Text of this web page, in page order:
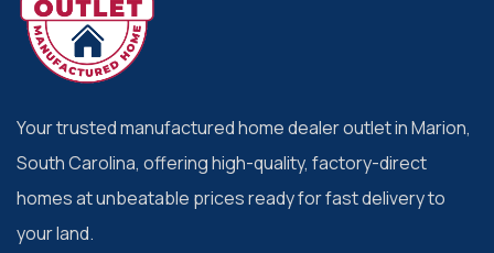
Your trusted manufactured home dealer outlet in Marion,
South Carolina, offering high-quality, factory-direct
homes at unbeatable prices ready for fast delivery to
your land.